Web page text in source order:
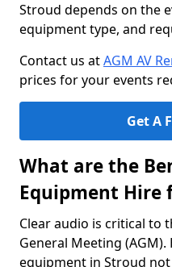
Stroud depends on the
equipment type, and
Contact us atAGM AV
prices for your events
Get A
What are the
Equipment Hire
Clear audio is critical to
General Meeting
equipment in Stroud